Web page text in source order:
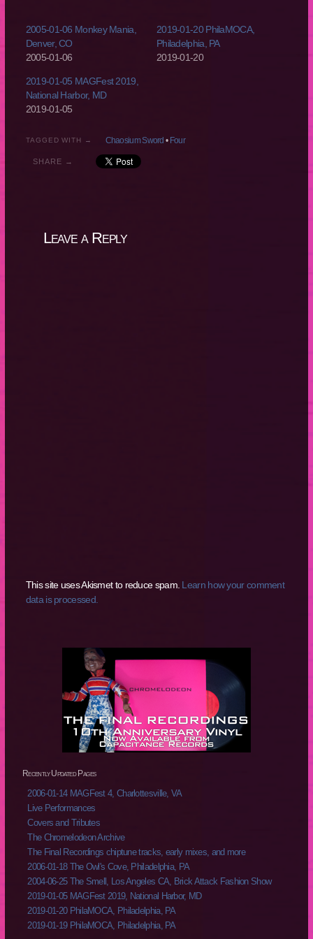
2005-01-06 Monkey Mania,
Denver, CO
2005-01-06
2019-01-20 PhilaMOCA,
Philadelphia, PA
2019-01-20
2019-01-05 MAGFest 2019,
National Harbor, MD
2019-01-05
TAGGED WITH → Chaosium Sword • Four
SHARE →
Leave a Reply
This site uses Akismet to reduce spam. Learn how your comment
data is processed.
Recently Updated Pages
2006-01-14 MAGFest 4, Charlottesville, VA
Live Performances
Covers and Tributes
The Chromelodeon Archive
The Final Recordings chiptune tracks, early mixes, and more
2006-01-18 The Owl's Cove, Philadelphia, PA
2004-06-25 The Smell, Los Angeles CA, Brick Attack Fashion Show
2019-01-05 MAGFest 2019, National Harbor, MD
2019-01-20 PhilaMOCA, Philadelphia, PA
2019-01-19 PhilaMOCA, Philadelphia, PA